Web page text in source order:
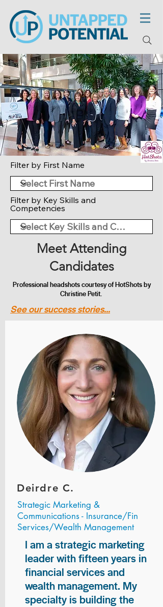
Filter by First Name
Filter by Key Skills and
Competencies
Meet Attending
Candidates
Professional headshots courtesy of HotShots by
Christine Petit.
See our success stories...
Deirdre C.
Strategic Marketing &
Communications - Insurance/Fin
Services/Wealth Management
I am a strategic marketing
leader with fifteen years in
financial services and
wealth management. My
specialty is building the